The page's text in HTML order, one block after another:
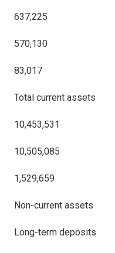
637,225
570,130
83,017
Total current assets
10,453,531
10,505,085
1,529,659
Non-current assets
Long-term deposits